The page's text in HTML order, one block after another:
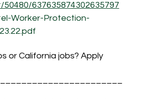
637635874302635797
Worker-Protection-
or California jobs? Apply